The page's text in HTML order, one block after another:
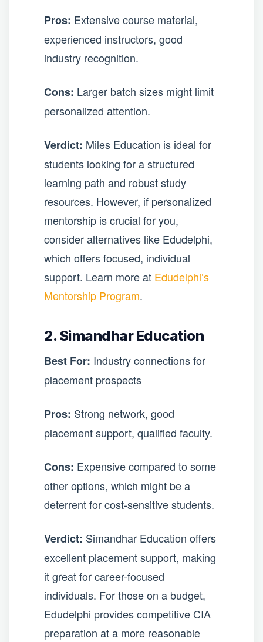
Pros: Extensive course material,
experienced instructors, good
industry recognition.
Cons: Larger batch sizes might limit
personalized attention.
Verdict: Miles Education is ideal for
students looking for a structured
learning path and robust study
resources. However, if personalized
mentorship is crucial for you,
consider alternatives like Edudelphi,
which offers focused, individual
support. Learn more at Edudelphi’s
Mentorship Program.
2. Simandhar Education
Best For: Industry connections for
placement prospects
Pros: Strong network, good
placement support, qualified faculty.
Cons: Expensive compared to some
other options, which might be a
deterrent for cost-sensitive students.
Verdict: Simandhar Education offers
excellent placement support, making
it great for career-focused
individuals. For those on a budget,
Edudelphi provides competitive CIA
preparation at a more reasonable